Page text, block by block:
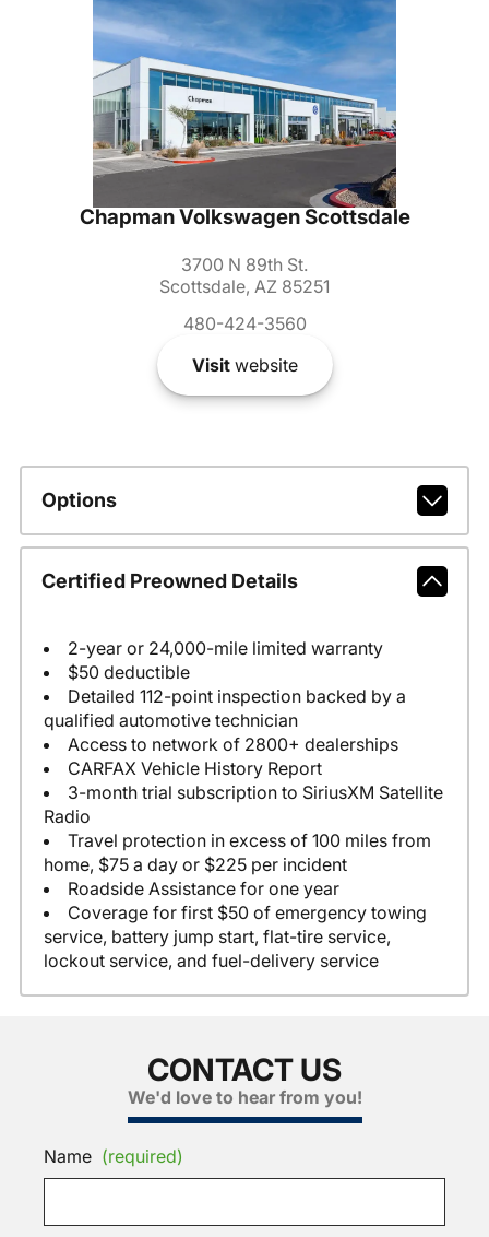
Chapman Volkswagen Scottsdale
3700 N 89th St.
Scottsdale, AZ 85251
480-424-3560
Visitwebsite
Options
Certified Preowned Details
2-year or 24,000-mile limited warranty
$50 deductible
Detailed 112-point inspection backed by a
qualified automotive technician
Access to network of 2800+ dealerships
CARFAX Vehicle History Report
3-month trial subscription to SiriusXM Satellite
Radio
Travel protection in excess of 100 miles from
home, $75 a day or $225 per incident
Roadside Assistance for one year
Coverage for first $50 of emergency towing
service, battery jump start, flat-tire service,
lockout service, and fuel-delivery service
CONTACT US
We'd love to hear from you!
Name (required)